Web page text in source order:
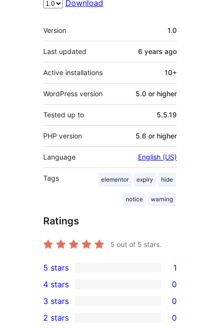
Download
Meta
Version 1.0
Last updated 6 years ago
Active installations 10+
WordPress version 5.0 or higher
Tested up to 5.5.19
PHP version 5.6 or higher
Language English (US)
Tags elementor expiry hide
notice warning
Ratings
5 out of 5 stars.
1
5-
star
review
5 stars 1
4-
star
4 stars 0
0
3-
3 stars 0
2 stars 0